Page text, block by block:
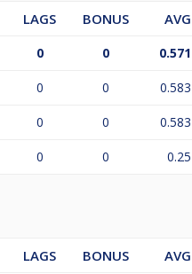
LAGS BONUS AVG
0 0 0.571
0 0 0.583
0 0 0.583
0 0 0.25
LAGS BONUS AVG